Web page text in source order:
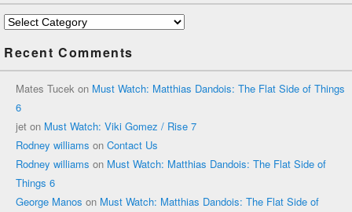
Categories
Recent Comments
Mates Tucek on Must Watch: Matthias Dandois: The Flat Side of Things
6
jet on Must Watch: Viki Gomez / Rise 7
Rodney williams on Contact Us
Rodney williams on Must Watch: Matthias Dandois: The Flat Side of
Things 6
George Manos on Must Watch: Matthias Dandois: The Flat Side of